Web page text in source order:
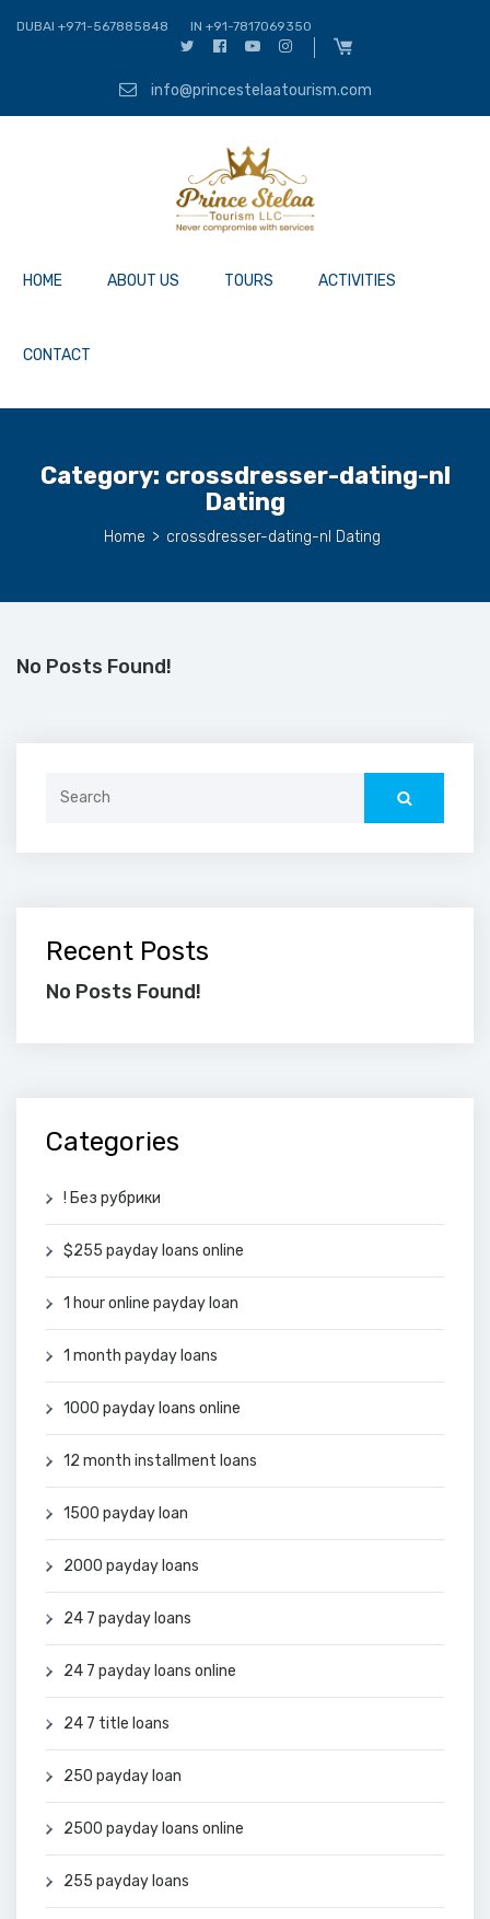
DUBAI +971-567885848 IN +91-7817069350
info@princestelaatourism.com
HOME ABOUT US TOURS ACTIVITIES
CONTACT
Category: crossdresser-dating-nl
Dating
Home > crossdresser-dating-nl Dating
No Posts Found!
Recent Posts
No Posts Found!
Categories
! Без рубрики
$255 payday loans online
1 hour online payday loan
1 month payday loans
1000 payday loans online
12 month installment loans
1500 payday loan
2000 payday loans
24 7 payday loans
24 7 payday loans online
24 7 title loans
250 payday loan
2500 payday loans online
255 payday loans